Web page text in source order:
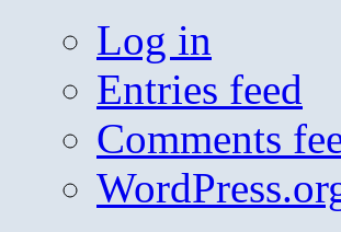
Log in
Entries feed
Comments